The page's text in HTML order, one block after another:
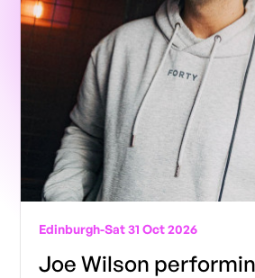
Edinburgh-Sat 31 Oct 2026
Joe Wilson